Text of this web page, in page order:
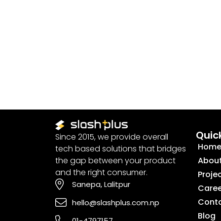
Since 2015, we provide overall
tech based solutions that bridges
the gap between your product
and the right consumer.
Sanepa, Lalitpur
hello@slashplus.com.np
Home
Blog